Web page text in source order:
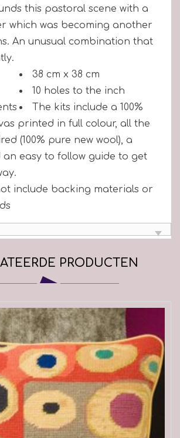
this pastoral scene with a
which was becoming another
An unusual combination that
38 cm x 38 cm
10 holes to the inch
The kits include a 100%
printed in full colour, all the
(100% pure new wool), a
an easy to follow guide to get
include backing materials or
PRODUCTEN